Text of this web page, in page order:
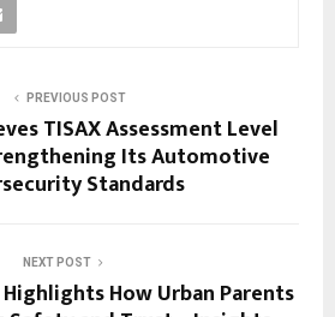
PREVIOUS POST
TISAX Assessment Level
Its Automotive
Standards
NEXT POST
How Urban Parents